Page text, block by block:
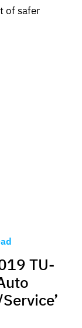
of safer
TU-